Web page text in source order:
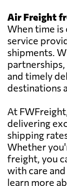
Air Freight
When time
service
shipments.
and timely
destinations
At
delivering
shipping
Whether
freight, you
with care
learn more